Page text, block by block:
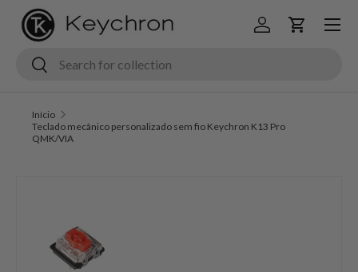
Ir para o conteúdo
Pesquisar
Pesquisar
Iniciar sessão
Carrinho
Menu
Início
Teclado mecânico personalizado sem fio Keychron K13 Pro
QMK/VIA